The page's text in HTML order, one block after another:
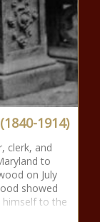
1914)
clerk, and
to
on July
showed
himself to the